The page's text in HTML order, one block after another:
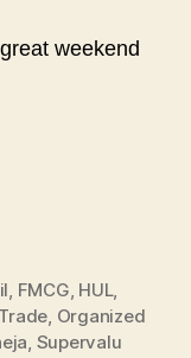
weekend
FMCG HUL,
Organized
Supervalu